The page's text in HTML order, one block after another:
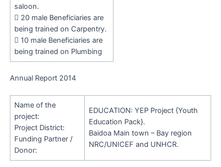
saloon.
 20 male Beneficiaries are
being trained on Carpentry.
 10 male Beneficiaries are
being trained on Plumbing
Annual Report 2014
Name of the
project:
Project District:
Funding Partner /
Donor:
EDUCATION: YEP Project {Youth
Education Pack}.
Baidoa Main town – Bay region
NRC/UNICEF and UNHCR.